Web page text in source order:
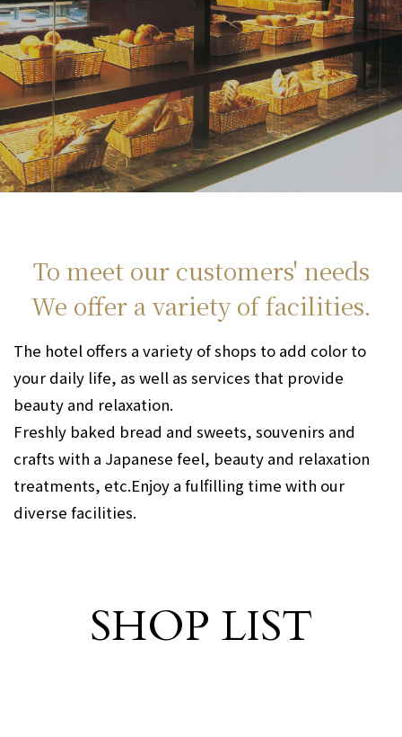
To meet our customers' needs
We offer a variety of facilities.
The hotel offers a variety of shops to add color to
your daily life, as well as services that provide
beauty and relaxation.
Freshly baked bread and sweets, souvenirs and
crafts with a Japanese feel, beauty and relaxation
treatments, etc.Enjoy a fulfilling time with our
diverse facilities.
SHOP LIST